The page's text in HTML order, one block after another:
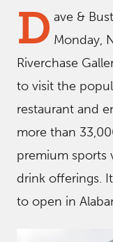
D ave &
Monday,
Riverchase
to visit the
restaurant and
more than
premium sports
drink offerings.
to open in